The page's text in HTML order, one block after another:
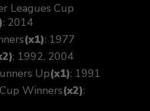
Leagues Cup
: 2014
(x1): 1977
: 1992, 2004
Up(x1): 1991
Winners(x2):